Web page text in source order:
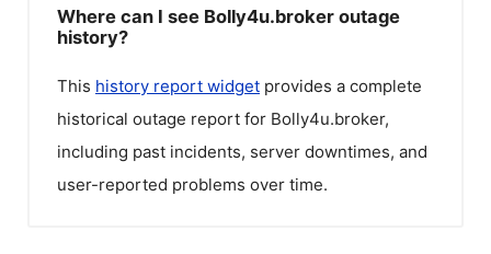
Where can I see Bolly4u.broker outage
history?
This history report widget provides a complete
historical outage report for Bolly4u.broker,
including past incidents, server downtimes, and
user-reported problems over time.